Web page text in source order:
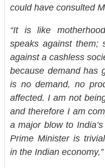
could have consulted
“It is like
speaks against them;
against a cashless
because demand has
is no demand, no
affected. I am not
and therefore I am
a major blow to
Prime Minister is
in the Indian economy,”